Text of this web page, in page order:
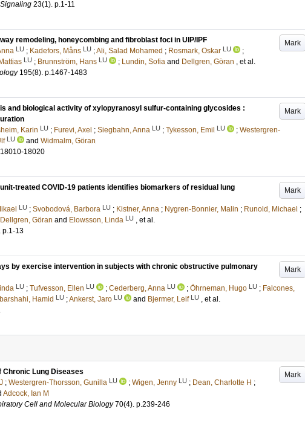
23(1). p.1-11
Mark
remodeling, honeycombing and fibroblast foci in UIP/IPF
LU ; Kadefors, Måns LU ;Ali, Salad Mohamed ; Rosmark, Oskar LU
;
LU ; Brunnström, Hans LU ; Lundin, Sofia and Dellgren, Göran , et al.
195(8). p.1467-1483
Mark
and biological activity of xylopyranosyl sulfur-containing glycosides :
Karin LU ; Furevi, Axel ; Siegbahn, Anna LU ; Tykesson, Emil LU ; Westergren-
LU and Widmalm, Göran
18020
Mark
treated COVID-19 patients identifies biomarkers of residual lung
LU ; Svobodová, Barbora LU ; Kistner, Anna ; Nygren-Bonnier, Malin ; Runold, Michael ;
Dellgren, Göran and Elowsson, Linda LU , et al.
. p.1-13
Mark
by exercise intervention in subjects with chronic obstructive pulmonary
LU ; Tufvesson, Ellen LU ; Cederberg, Anna LU ; Öhrneman, Hugo LU ; Falcones,
Hamid LU ;Ankerst, Jaro LU and Bjermer, Leif LU , et al.
.
Mark
Lung Diseases
; Westergren-Thorsson, Gunilla LU ; Wigen, Jenny LU ; Dean, Charlotte H ;
Adcock, Ian M
Cell and Molecular Biology 70(4). p.239-246